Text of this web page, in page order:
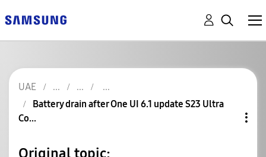
UAE
Battery drain after One UI 6.1 update S23 Ultra
Co...
Original topic: